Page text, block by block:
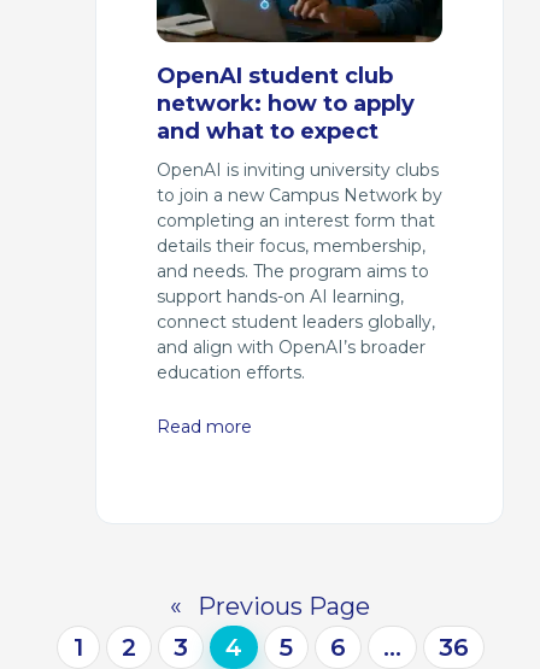
OpenAI student club
network: how to apply
and what to expect
OpenAI is inviting university clubs
to join a new Campus Network by
completing an interest form that
details their focus, membership,
and needs. The program aims to
support hands-on AI learning,
connect student leaders globally,
and align with OpenAI’s broader
education efforts.
Read more
«
Previous Page
1
2 3 4 5 6 …
36